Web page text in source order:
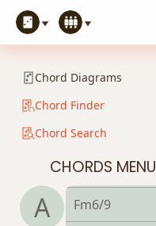
Chord Diagrams
Chord Finder
Chord Search
CHORDS MENU
A
Fdim
Fm
Fm6
Fmb6
Fm6/9